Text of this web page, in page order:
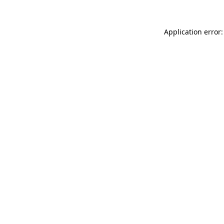
Application